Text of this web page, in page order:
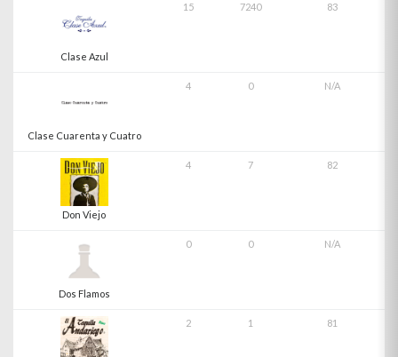
Clase Azul
15 7240 83
Clase Cuarenta y Cuatro
4 0 N/A
Don Viejo
4 7 82
Dos Flamos
0 0 N/A
2 1 81